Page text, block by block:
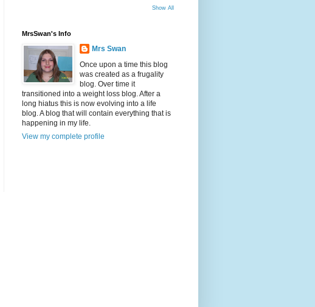
Show All
MrsSwan's Info
Mrs Swan
Once upon a time this blog
was created as a frugality
blog. Over time it
transitioned into a weight loss blog. After a
long hiatus this is now evolving into a life
blog. A blog that will contain everything that is
happening in my life.
View my complete profile